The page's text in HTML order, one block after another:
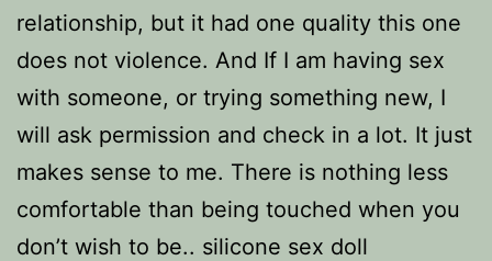
relationship, but it had one quality this one
does not violence. And If I am having sex
with someone, or trying something new, I
will ask permission and check in a lot. It just
makes sense to me. There is nothing less
comfortable than being touched when you
don’t wish to be.. silicone sex doll